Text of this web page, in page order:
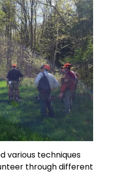
various techniques
through different